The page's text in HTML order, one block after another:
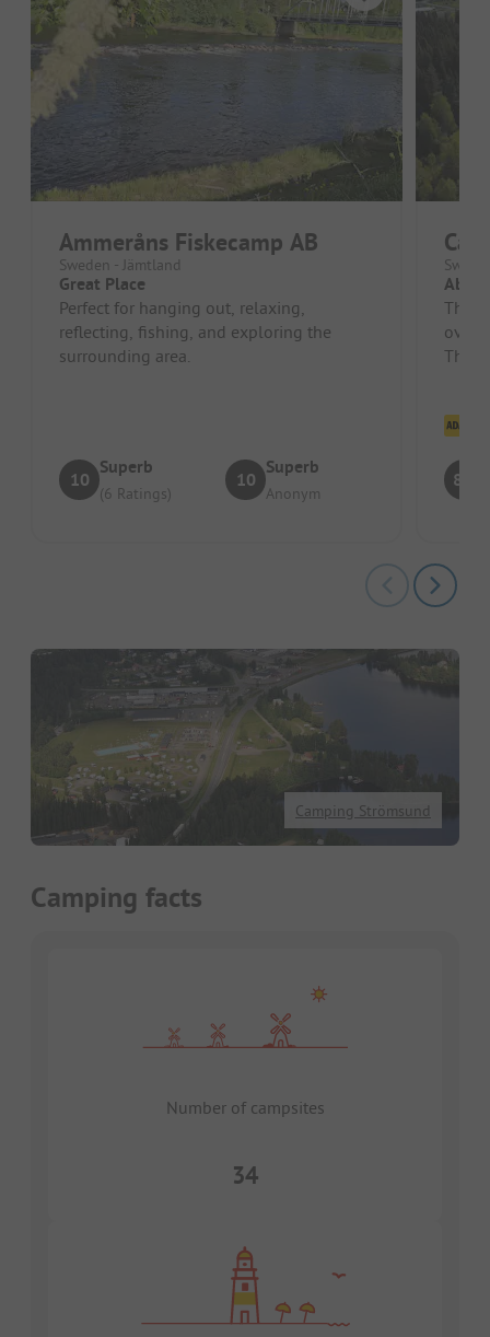
Ammeråns Fiskecamp AB
Sweden - Jämtland
Great Place
Perfect for hanging out, relaxing,
reflecting, fishing, and exploring the
surrounding area.
10
Superb
(6 Ratings)
10
Superb
Anonym
The
8.3
Camping Strömsund
Camping facts
Number of campsites
34